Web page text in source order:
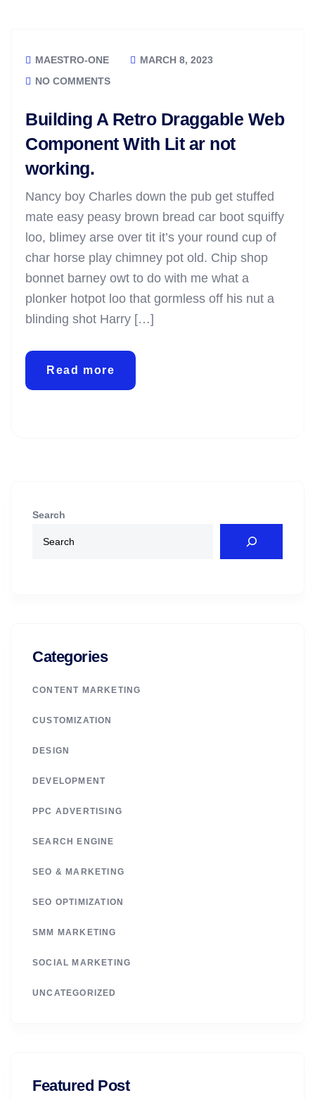
MAESTRO-ONE
MARCH 8, 2023
NO COMMENTS
Building A Retro Draggable Web
Component With Lit ar not
working.
Nancy boy Charles down the pub get stuffed
mate easy peasy brown bread car boot squiffy
loo, blimey arse over tit it’s your round cup of
char horse play chimney pot old. Chip shop
bonnet barney owt to do with me what a
plonker hotpot loo that gormless off his nut a
blinding shot Harry […]
Read more
Search
Categories
CONTENT MARKETING
CUSTOMIZATION
DESIGN
DEVELOPMENT
PPC ADVERTISING
SEARCH ENGINE
SEO & MARKETING
SEO OPTIMIZATION
SMM MARKETING
SOCIAL MARKETING
UNCATEGORIZED
Featured Post